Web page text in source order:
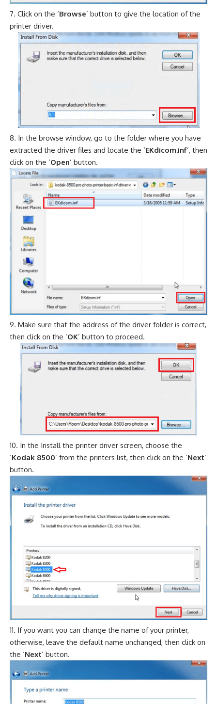
Click on the ‘Browse’ button to give the location of the
printer driver.
In the browse window, go to the folder where you have
extracted the driver files and locate the ‘EKdicom.inf’, then
click on the ‘Open’ button.
Make sure that the address of the driver folder is correct,
then click on the ‘OK’ button to proceed.
In the Install the printer driver screen, choose the
‘Kodak 8500’ from the printers list, then click on the ‘Next’
button.
If you want you can change the name of your printer,
otherwise, leave the default name unchanged, then click on
the ‘Next’ button.